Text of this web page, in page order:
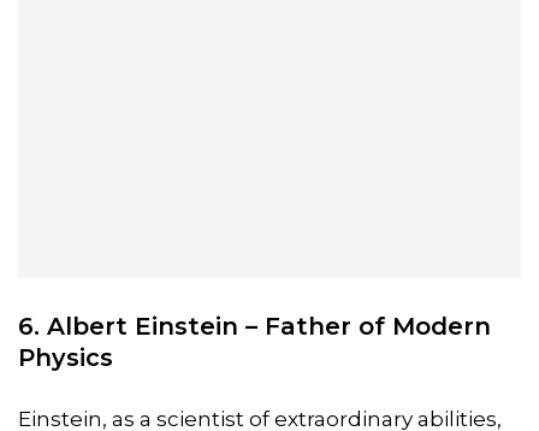
6. Albert Einstein – Father of Modern
Physics
Einstein, as a scientist of extraordinary abilities,